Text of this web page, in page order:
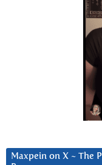
Maxpein on X ~ The